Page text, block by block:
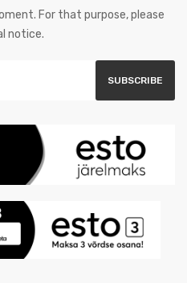
For that purpose, please
notice.